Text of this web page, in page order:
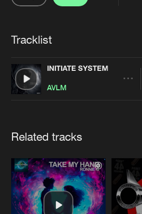
Jobs
Contact
Verify
Tracklist
INITIATE SYSTEM
AVLM
Related tracks